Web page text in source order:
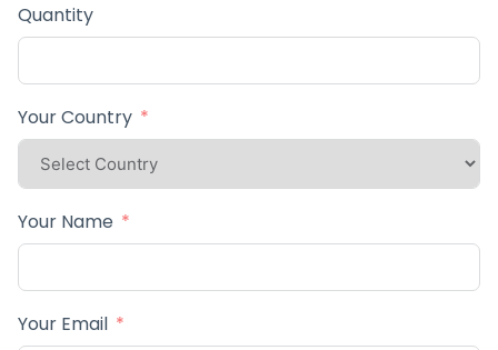
Quantity
Your Country
Your Name
Your Email